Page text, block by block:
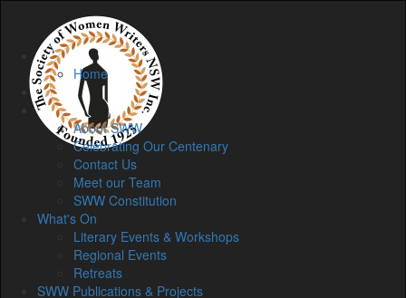
Home
Home
Membership
About
About SWW
Celebrating Our Centenary
Contact Us
Meet our Team
SWW Constitution
What's On
Literary Events & Workshops
Regional Events
Retreats
SWW Publications & Projects